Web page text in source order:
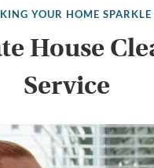
YOUR HOME SPARKLE
House
Service